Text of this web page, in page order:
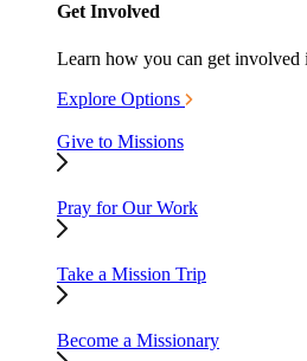
Get Involved
Learn how you can get involved
Explore Options
Give to Missions
Pray for Our Work
Take a Mission Trip
Become a Missionary